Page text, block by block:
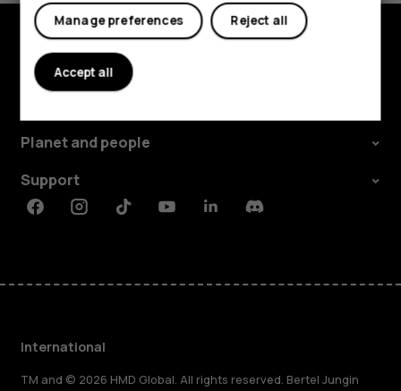
Explore
Planet and people
Support
FacebookInstagramTiktokYoutubeLinkedinDiscord
International
TM and © 2026 HMD Global. All rights reserved. Bertel Jungin
Reject all
Manage preferences
Accept all